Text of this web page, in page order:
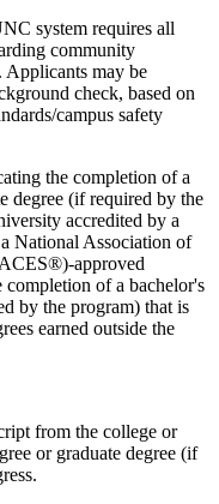
system requires all
community
Applicants may be
check, based on
campus safety
the completion of a
degree (if required by the
accredited by a
National Association of
approved
of a bachelor's
by the program) that is
earned outside the
from the college or
or graduate degree (if